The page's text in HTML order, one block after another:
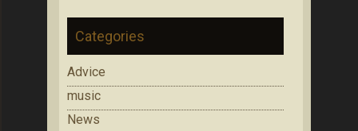
Categories
Advice
music
News